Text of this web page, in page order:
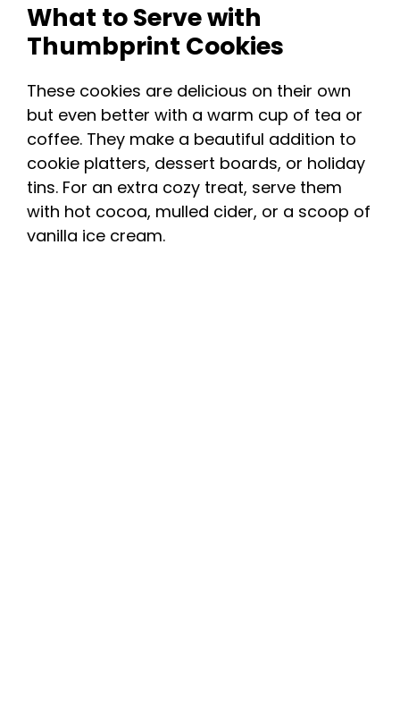
What to Serve with
Thumbprint Cookies
These cookies are delicious on their own
but even better with a warm cup of tea or
coffee. They make a beautiful addition to
cookie platters, dessert boards, or holiday
tins. For an extra cozy treat, serve them
with hot cocoa, mulled cider, or a scoop of
vanilla ice cream.